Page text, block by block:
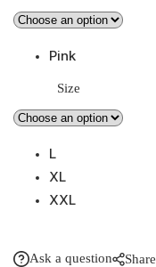
Pink
Size
L
XL
XXL
Ask a question Share